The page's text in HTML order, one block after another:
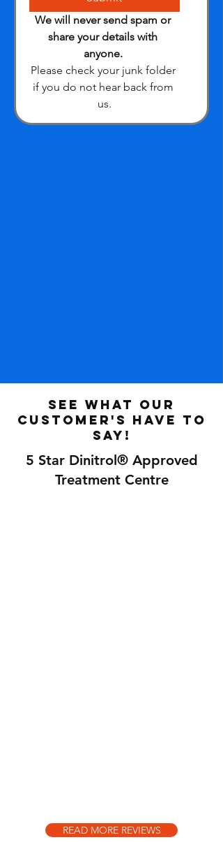
We will never send spam or
share your details with
anyone.
Please check your junk folder
if you do not hear back from
us.
See what our
customer's have to
say!
5 Star Dinitrol® Approved
Treatment Centre
READ MORE REVIEWS